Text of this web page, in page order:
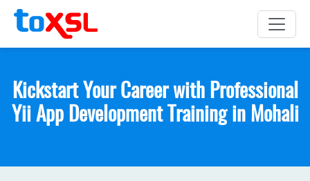
Kickstart Your Career with Professional
Yii App Development Training in Mohali